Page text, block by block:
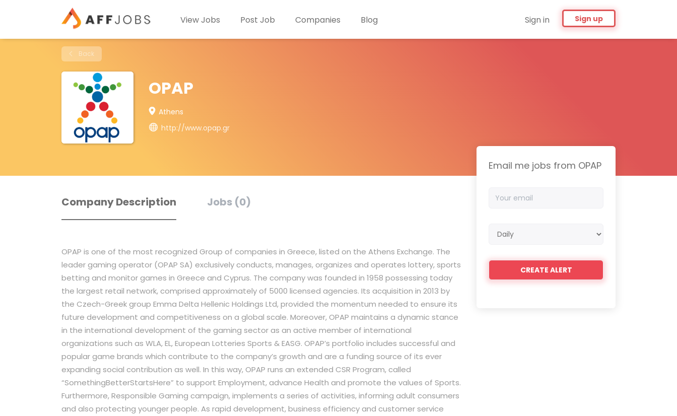
Sign in Sign up
View Jobs Post Job Companies Blog
Back
OPAP
Athens
http://www.opap.gr
Company Description Jobs (0)
OPAP is one of the most recognized Group of companies in Greece, listed on the Athens Exchange. The
leader gaming operator (OPAP SA) exclusively conducts, manages, organizes and operates lottery, sports
betting and monitor games in Greece and Cyprus. The company was founded in 1958 possessing today
the largest retail network, comprised approximately of 5000 licensed agencies. Its acquisition in 2013 by
the Czech-Greek group Emma Delta Hellenic Holdings Ltd, provided the momentum needed to ensure its
future development and competitiveness on a global scale. Moreover, OPAP maintains a dynamic stance
in the international development of the gaming sector as an active member of international
organizations such as WLA, EL, European Lotteries Sports & EASG. OPAP’s portfolio includes successful and
popular game brands which contribute to the company’s growth and are a funding source of its ever
expanding social contribution as well. In this way, OPAP runs an extended CSR Program, called
“SomethingBetterStartsHere” to support Employment, advance Health and promote the values of Sports.
Furthermore, Responsible Gaming campaign, implements a series of activities, informing adult consumers
and also protecting younger people. As rapid development, business efficiency and customer service
Email me jobs from OPAP
email
frequency